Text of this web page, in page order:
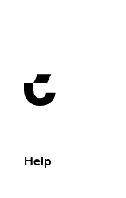
Help